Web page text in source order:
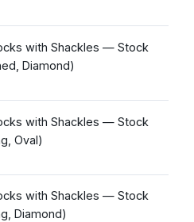
with Shackles — Stock
Diamond)
with Shackles — Stock
Oval)
with Shackles — Stock
Diamond)